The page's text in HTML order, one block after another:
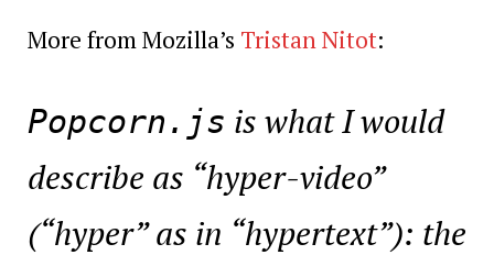
More from Mozilla’s Tristan Nitot:
Popcorn.js is what I would
describe as “hyper-video”
(“hyper” as in “hypertext”): the